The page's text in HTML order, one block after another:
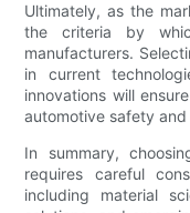
Ultimately, as the
the criteria by
manufacturers.
in current
innovations will
automotive safety
In summary,
requires careful
including material